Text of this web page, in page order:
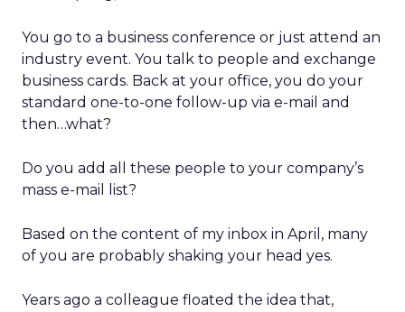
You go to a business conference or just attend an
industry event. You talk to people and exchange
business cards. Back at your office, you do your
standard one-to-one follow-up via e-mail and
then…what?
Do you add all these people to your company’s
mass e-mail list?
Based on the content of my inbox in April, many
of you are probably shaking your head yes.
Years ago a colleague floated the idea that,